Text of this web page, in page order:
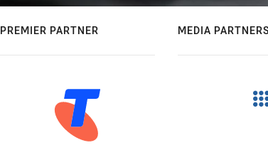
PREMIER PARTNER MEDIA PARTNERS